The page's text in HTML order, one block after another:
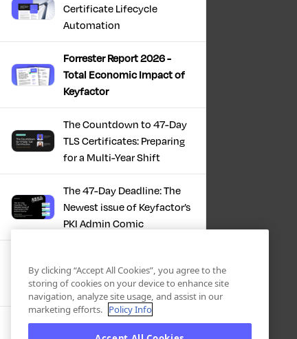
Certificate Lifecycle
Automation
Forrester Report 2026 -
Total Economic Impact of
Keyfactor
The Countdown to 47-Day
TLS Certificates: Preparing
for a Multi-Year Shift
The 47-Day Deadline: The
Newest issue of Keyfactor’s
PKI Admin Comic
A Comic Book Guide to the
47-Day Certificate Era
Forrester Study - The Total
By clicking “Accept All Cookies”, you agree to the
storing of cookies on your device to enhance site
navigation, analyze site usage, and assist in our
marketing efforts. Policy Info